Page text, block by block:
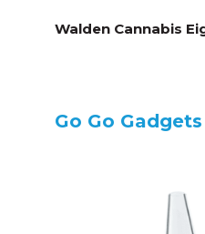
Walden Cannabis
Go Go Gadgets